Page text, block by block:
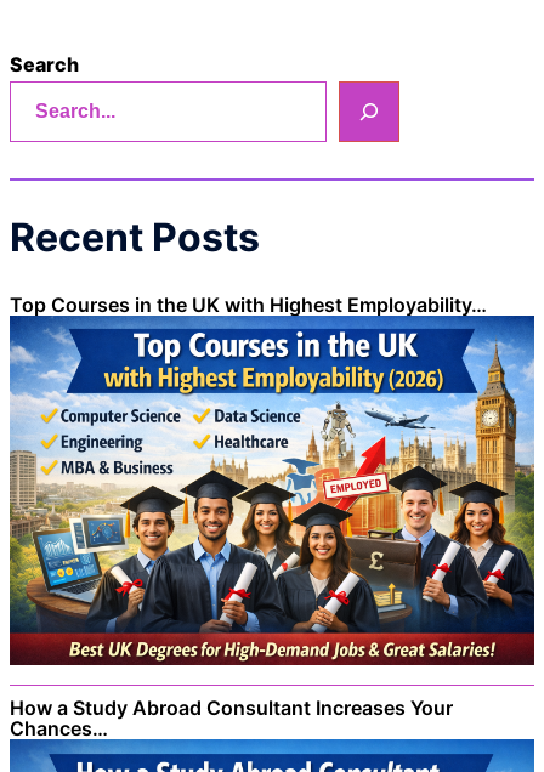
Search
Recent Posts
Top Courses in the UK with Highest Employability…
How a Study Abroad Consultant Increases Your
Chances…